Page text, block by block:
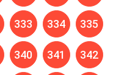
333 334 335
340 341 342